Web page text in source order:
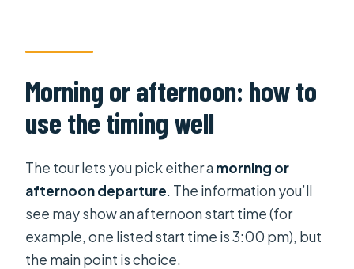
Morning or afternoon: how to
use the timing well
The tour lets you pick either amorning or
afternoon departure. The information you’ll
see may show an afternoon start time (for
example, one listed start time is 3:00 pm), but
the main point is choice.